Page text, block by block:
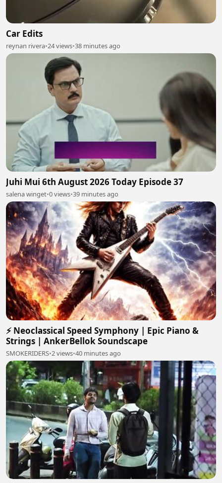
Car Edits
reynan rivera•24 views•38 minutes ago
Juhi Mui 6th August 2026 Today Episode 37
salena winget•0 views•39 minutes ago
⚡ Neoclassical Speed Symphony | Epic Piano &
Strings | AnkerBellok Soundscape
SMOKERIDERS•2 views•40 minutes ago